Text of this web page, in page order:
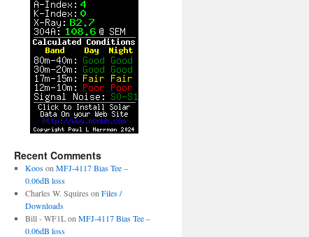
Recent Comments
Kooson MFJ-4117 Bias Tee –
0.06dB loss
Charles W. Squires on Files /
Downloads
Bill - WF1Lon MFJ-4117 Bias Tee –
0.06dB loss